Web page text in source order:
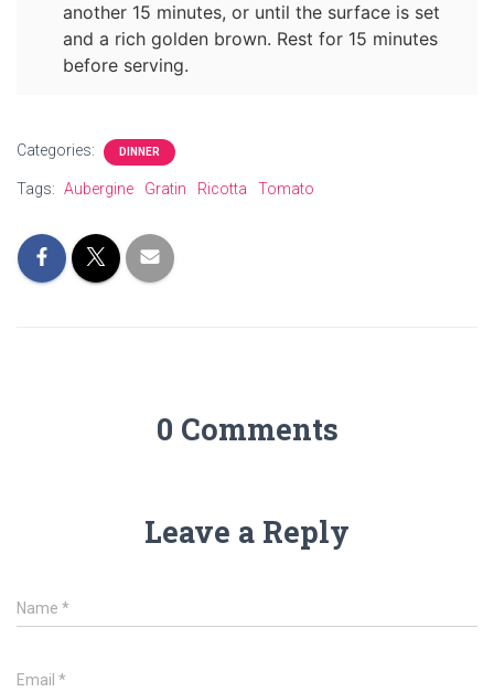
another 15 minutes, or until the surface is set
and a rich golden brown. Rest for 15 minutes
before serving.
Categories: DINNER
Tags: Aubergine Gratin Ricotta Tomato
0 Comments
Leave a Reply
Name *
Email *